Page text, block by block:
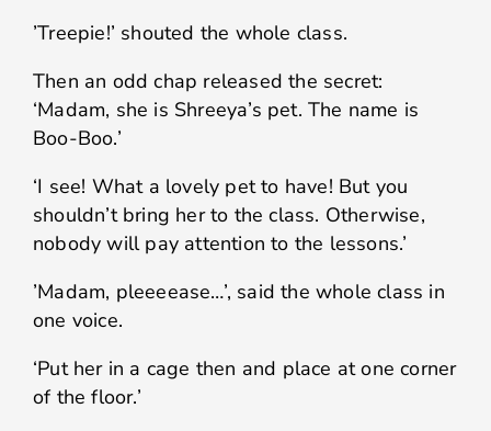
’Treepie!’ shouted the whole class.
Then an odd chap released the secret:
‘Madam, she is Shreeya’s pet. The name is
Boo-Boo.’
‘I see! What a lovely pet to have! But you
shouldn’t bring her to the class. Otherwise,
nobody will pay attention to the lessons.’
’Madam, pleeeease…’, said the whole class in
one voice.
‘Put her in a cage then and place at one corner
of the floor.’